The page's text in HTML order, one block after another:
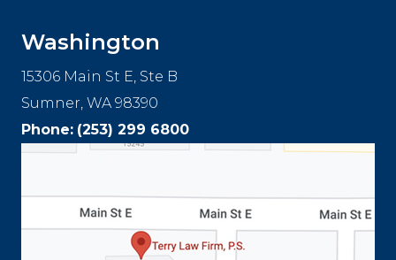
Washington
15306 Main St E, Ste B
Sumner, WA 98390
Phone: (253) 299 6800